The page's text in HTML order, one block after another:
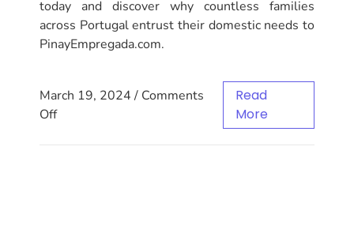
today and discover why countless families
across Portugal entrust their domestic needs to
PinayEmpregada.com.
March 19, 2024 / Comments
Off
Read
More